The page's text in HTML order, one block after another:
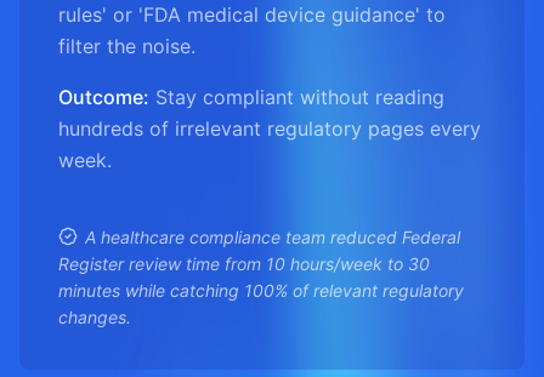
rules' or 'FDA medical device guidance' to
filter the noise.
Outcome: Stay compliant without reading
hundreds of irrelevant regulatory pages every
week.
A healthcare compliance team reduced Federal
Register review time from 10 hours/week to 30
minutes while catching 100% of relevant regulatory
changes.